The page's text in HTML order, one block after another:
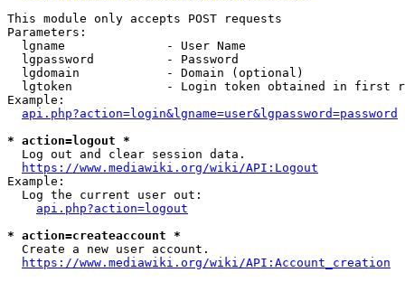
This module only accepts POST requests
Parameters:
  lgname              - User Name
  lgpassword          - Password
  lgdomain            - Domain (optional)
lgtoken             - Login token obtained in first
Example:
api.php?action=login&lgname=user&lgpassword=password
* action=logout *
  Log out and clear session data.
https://www.mediawiki.org/wiki/API:Logout
Example:
  Log the current user out:
api.php?action=logout
* action=createaccount *
  Create a new user account.
https://www.mediawiki.org/wiki/API:Account_creation